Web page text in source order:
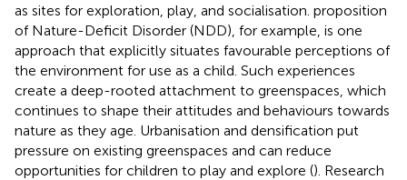
as sites for exploration, play, and socialisation. proposition
of Nature-Deficit Disorder (NDD), for example, is one
approach that explicitly situates favourable perceptions of
the environment for use as a child. Such experiences
create a deep-rooted attachment to greenspaces, which
continues to shape their attitudes and behaviours towards
nature as they age. Urbanisation and densification put
pressure on existing greenspaces and can reduce
opportunities for children to play and explore (). Research